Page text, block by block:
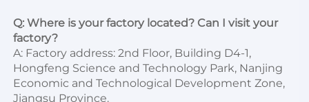
Q: Where is your factory located? Can I visit your
factory?
A: Factory address: 2nd Floor, Building D4-1,
Hongfeng Science and Technology Park, Nanjing
Economic and Technological Development Zone,
Jiangsu Province.